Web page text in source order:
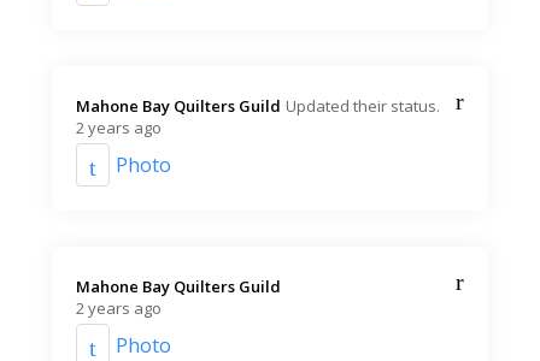
Mahone Bay Quilters Guild️ Updated their status.
2 years ago
Photo
Mahone Bay Quilters Guild️
2 years ago
Photo